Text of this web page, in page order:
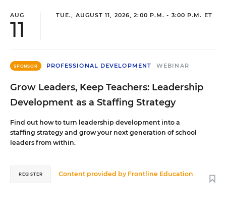
AUG
11
TUE., AUGUST 11, 2026, 2:00 P.M. - 3:00 P.M. ET
SPONSOR PROFESSIONAL DEVELOPMENT WEBINAR
Grow Leaders, Keep Teachers: Leadership
Development as a Staffing Strategy
Find out how to turn leadership development into a
staffing strategy and grow your next generation of school
leaders from within.
Content provided by Frontline Education
REGISTER